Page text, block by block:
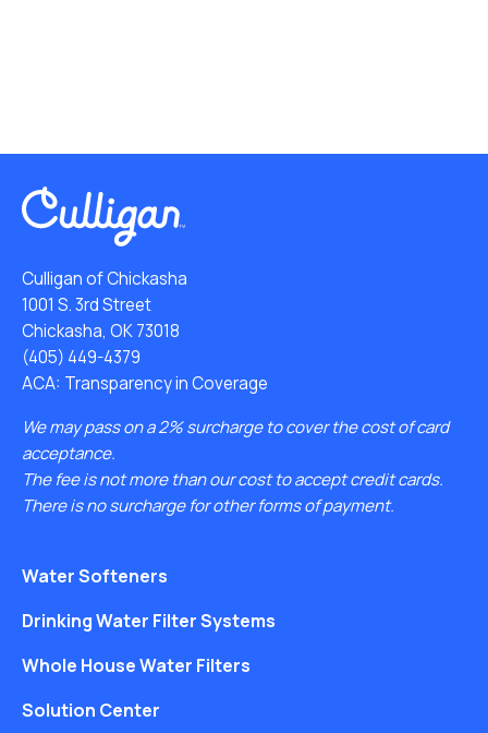
Culligan of Chickasha
1001 S. 3rd Street
Chickasha, OK 73018
(405) 449-4379
ACA: Transparency in Coverage
We may pass on a 2% surcharge to cover the cost of card
acceptance.
The fee is not more than our cost to accept credit cards.
There is no surcharge for other forms of payment.
Water Softeners
Drinking Water Filter Systems
Whole House Water Filters
Solution Center